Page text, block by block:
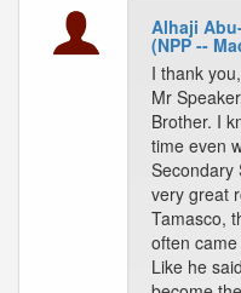
Alhaji
(NPP --
I thank
Mr
Brother. I
time even
Secondary
very great
Tamasco,
often
Like he